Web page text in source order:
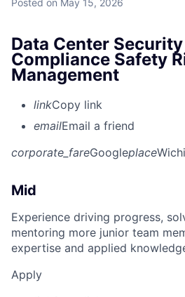
Posted on May 15, 2026
Data Center
Compliance Safety
Management
linkCopy link
emailEmail a friend
corporate_fareGoogleplace
Mid
Experience driving progress,
mentoring more junior team
expertise and applied
Apply